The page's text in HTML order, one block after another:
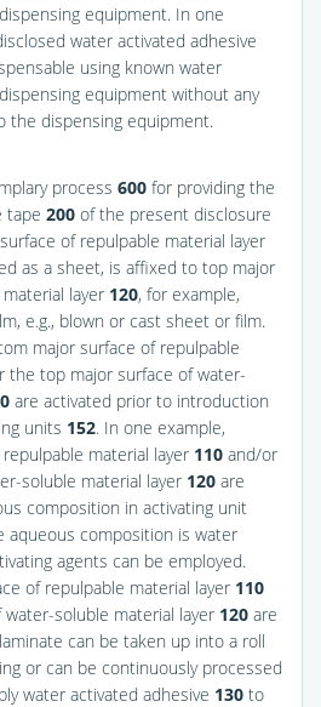
equipment. In one
water activated adhesive
using known water
equipment without any
the dispensing equipment.
process 600 for providing the
tape 200 of the present disclosure
of repulpable material layer
as a sheet, is affixed to top major
layer 120, for example,
e.g., blown or cast sheet or film.
major surface of repulpable
the top major surface of water-
are activated prior to introduction
units 152. In one example,
material layer 110 and/or
soluble material layer 120 are
composition in activating unit
aqueous composition is water
agents can be employed.
of repulpable material layer 110
soluble material layer 120 are
can be taken up into a roll
or can be continuously processed
water activated adhesive 130 to